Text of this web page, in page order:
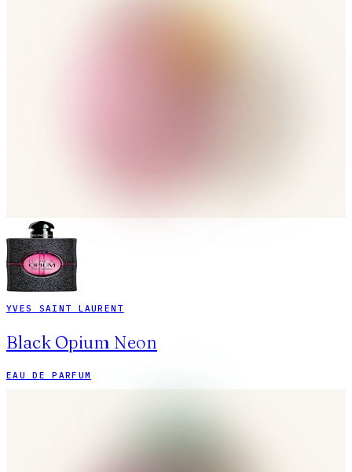
YVES SAINT LAURENT
Black Opium Neon
EAU DE PARFUM